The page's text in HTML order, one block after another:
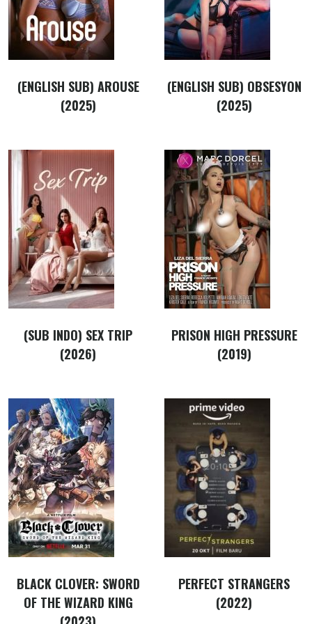
(ENGLISH SUB) AROUSE
(2025)
(ENGLISH SUB) OBSESYON
(2025)
(SUB INDO) SEX TRIP
(2026)
PRISON HIGH PRESSURE
(2019)
BLACK CLOVER: SWORD
OF THE WIZARD KING
PERFECT STRANGERS
(2022)